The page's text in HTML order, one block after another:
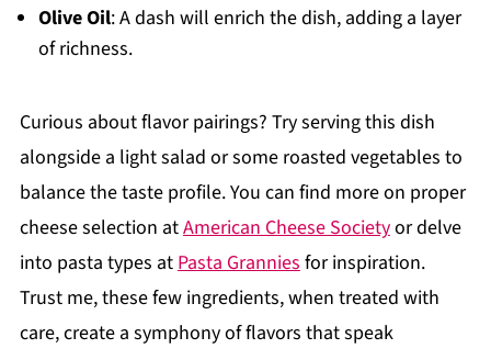
Olive Oil: A dash will enrich the dish, adding a layer
of richness.
Curious about flavor pairings? Try serving this dish
alongside a light salad or some roasted vegetables to
balance the taste profile. You can find more on proper
cheese selection atAmerican Cheese Societyor delve
into pasta types atPasta Granniesfor inspiration.
Trust me, these few ingredients, when treated with
care, create a symphony of flavors that speak